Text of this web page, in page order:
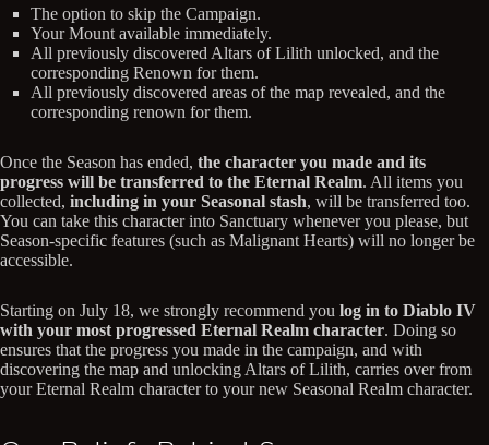
The option to skip the Campaign.
Your Mount available immediately.
All previously discovered Altars of Lilith unlocked, and the
corresponding Renown for them.
All previously discovered areas of the map revealed, and the
corresponding renown for them.
Once the Season has ended, the character you made and its
progress will be transferred to the Eternal Realm. All items you
collected, including in your Seasonal stash, will be transferred too.
You can take this character into Sanctuary whenever you please, but
Season-specific features (such as Malignant Hearts) will no longer be
accessible.
Starting on July 18, we strongly recommend you log in to Diablo IV
with your most progressed Eternal Realm character. Doing so
ensures that the progress you made in the campaign, and with
discovering the map and unlocking Altars of Lilith, carries over from
your Eternal Realm character to your new Seasonal Realm character.